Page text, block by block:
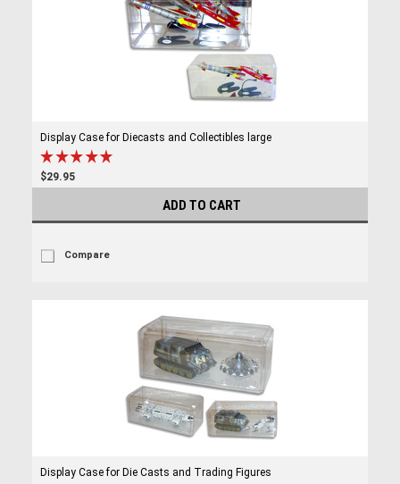
Display Case for Diecasts and Collectibles large
$29.95
ADD TO CART
Compare
Display Case for Die Casts and Trading Figures